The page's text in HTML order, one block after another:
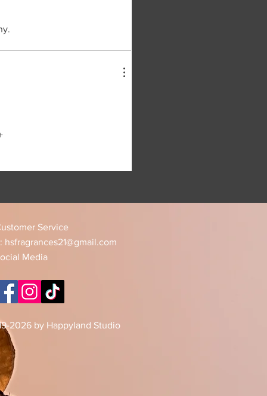
Service
hsfragrances21@gmail.com
Media
2026 by Happyland Studio